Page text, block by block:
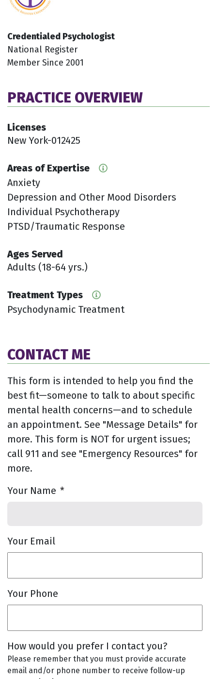
Credentialed Psychologist
National Register
Member Since 2001
PRACTICE OVERVIEW
Licenses
New York-012425
Areas of Expertise
Anxiety
Depression and Other Mood Disorders
Individual Psychotherapy
PTSD/Traumatic Response
Ages Served
Adults (18-64 yrs.)
Treatment Types
Psychodynamic Treatment
CONTACT ME
This form is intended to help you find the
best fit—someone to talk to about specific
mental health concerns—and to schedule
an appointment. See "Message Details" for
more. This form is NOT for urgent issues;
call 911 and see "Emergency Resources" for
more.
Your Name *
Your Email
Your Phone
How would you prefer I contact you?
Please remember that you must provide accurate
email and/or phone number to receive follow-up